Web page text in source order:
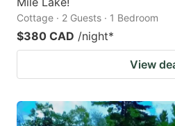
Cottage · 2 Guests · 1 Bedroom
$380 CAD /night*
View